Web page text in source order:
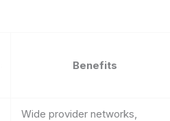
Benefits
Wide provider networks,